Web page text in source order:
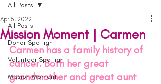
All Posts
Donor Spotlight
Volunteer Spotlight
Mission Moment
All Posts
Mission Moment | Carmen
Apr 5, 2022
Carmen has a family history of
cancer. Both her great
grandmother and great aunt